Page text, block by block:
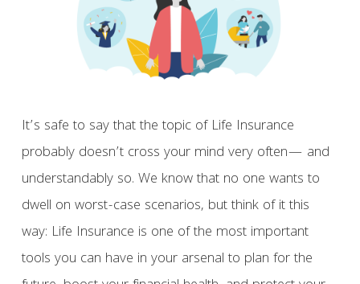
It’s safe to say that the topic of Life Insurance
probably doesn’t cross your mind very often— and
understandably so. We know that no one wants to
dwell on worst-case scenarios, but think of it this
way: Life Insurance is one of the most important
tools you can have in your arsenal to plan for the